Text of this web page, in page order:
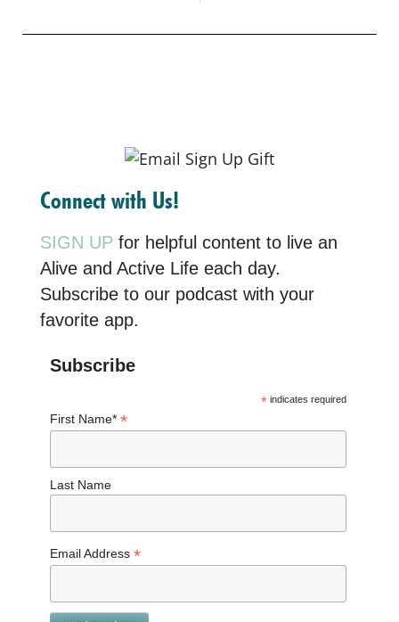
Connect with Us!
SIGN UP for helpful content to live an
Alive and Active Life each day.
Subscribe to our podcast with your
favorite app.
Subscribe
* indicates required
First Name* *
Last Name
Email Address *